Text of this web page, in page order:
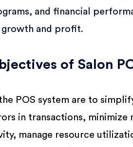
and financial
growth and profit.
of Salon
POS system are to
in transactions,
manage resource